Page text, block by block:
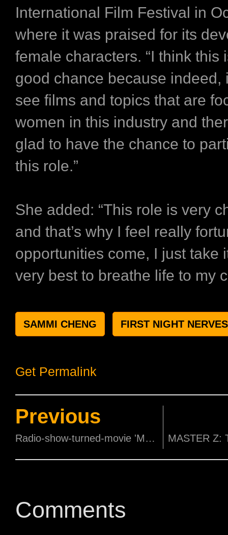
International Film Festival in
where it was praised for its
female characters. “I think this
good chance because indeed,
see films and topics that are
women in this industry and
glad to have the chance to
this role.”
She added: “This role is very
and that’s why I feel really
opportunities come, I just take
very best to breathe life to my
SAMMI CHENG FIRST NIGHT NERVES
Get Permalink
Previous
Radio-show-turned-movie 'Make it Big Big' Launches its First Trailer!
Comments